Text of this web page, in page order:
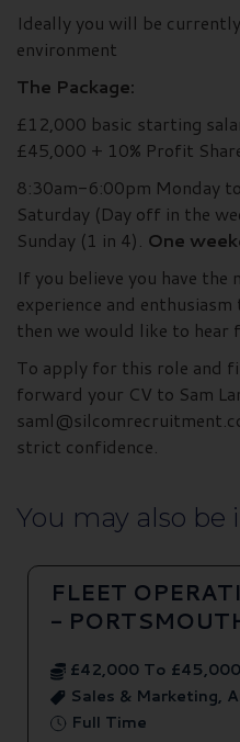
Ideally you will be
environment
The Package:
£12,000 basic starting
£45,000 + 10% Profit
8:30am-6:00pm Monday
Saturday (Day off in the
Sunday (1 in 4). One
If you believe you have the
experience and
then we would like to hear
To apply for this role and
forward your CV to Sam
strict confidence.
You may also be
FLEET
-
£42,000 To
Sales & Marketing,
Full Time